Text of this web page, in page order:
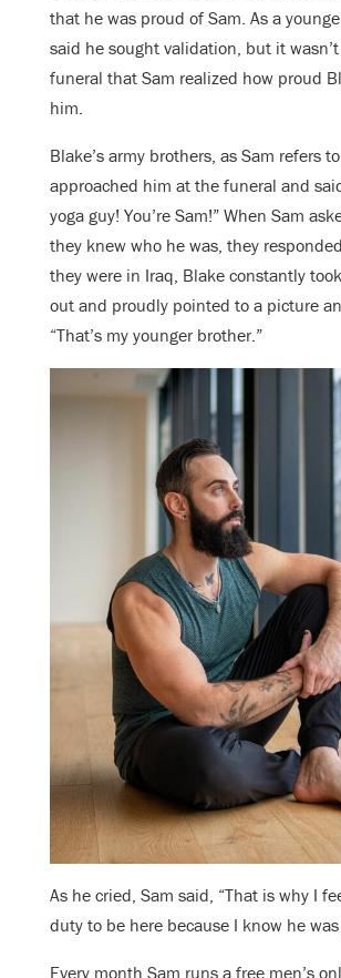
that he was proud of Sam. As a
said he sought validation, but it
funeral that Sam realized how proud
him.
Blake’s army brothers, as Sam refers
approached him at the funeral and
yoga guy! You’re Sam!” When Sam
they knew who he was, they
they were in Iraq, Blake constantly
out and proudly pointed to a picture
“That’s my younger brother.”
As he cried, Sam said, “That is why I
duty to be here because I know he
Every month Sam runs a free men’s